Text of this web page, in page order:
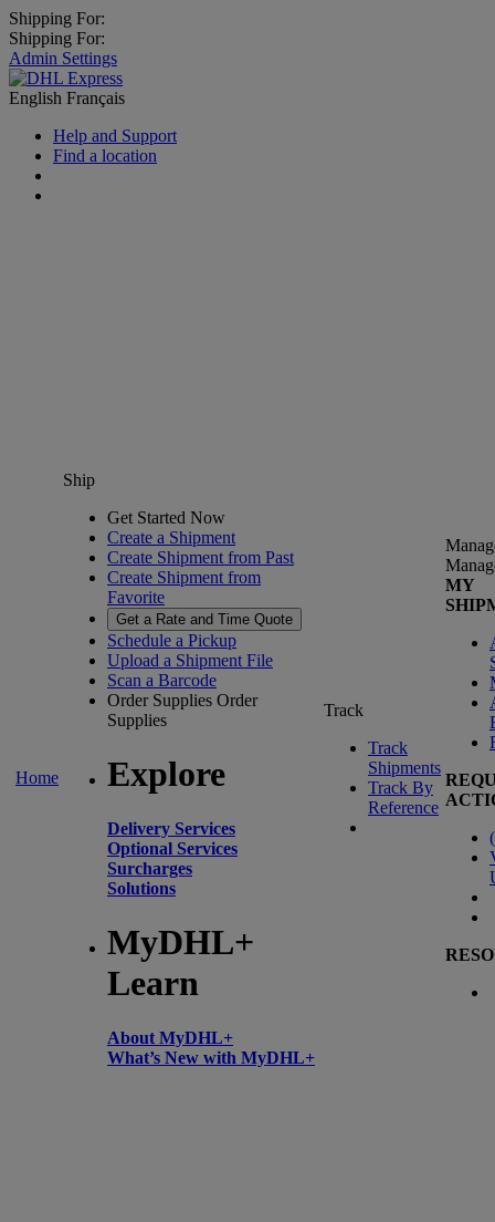
Shipping For:
Shipping For:
Admin Settings
English Français
Help and Support
Find a location
Home
Ship
Get Started Now
Create a Shipment
Create Shipment from Past
Create Shipment from
Favorite
Get a Rate and Time Quote
Schedule a Pickup
Upload a Shipment File
Scan a Barcode
Order Supplies Order
Supplies
Explore
Delivery Services
Optional Services
Surcharges
Solutions
MyDHL+
Learn
About MyDHL+
What’s New with MyDHL+
Track
Track
Shipments
Track By
Reference
MY
(